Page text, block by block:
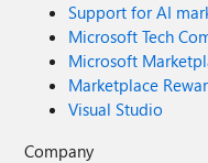
Support for AI
Microsoft Tech
Microsoft
Marketplace
Visual Studio
Company